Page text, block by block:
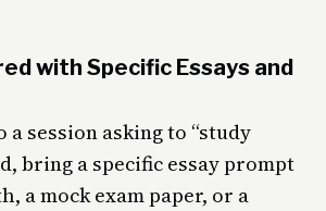
with Specific Essays and
a session asking to “study
bring a specific essay prompt
a mock exam paper, or a